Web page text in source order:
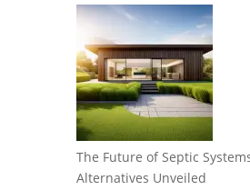
The Future of Septic
Alternatives Unveiled